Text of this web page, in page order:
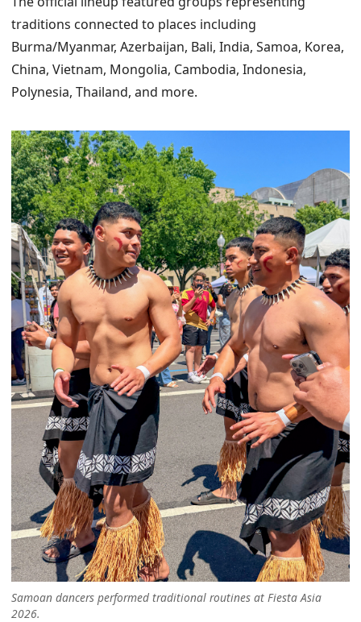
traditions connected to places including
Burma/Myanmar, Azerbaijan, Bali, India, Samoa, Korea,
China, Vietnam, Mongolia, Cambodia, Indonesia,
Polynesia, Thailand, and more.
Samoan dancers performed traditional routines at Fiesta Asia
2026.